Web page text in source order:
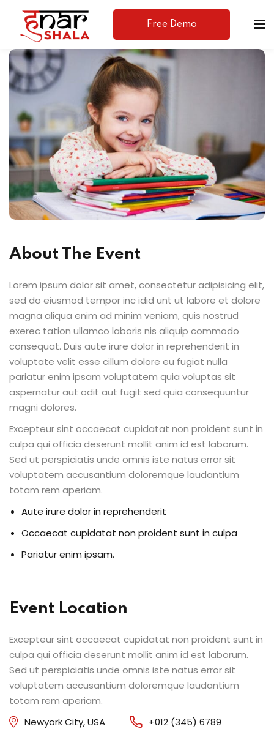
Free Demo
Available
About The Event
Lorem ipsum dolor sit amet, consectetur adipisicing elit,
sed do eiusmod tempor inc idid unt ut labore et dolore
magna aliqua enim ad minim veniam, quis nostrud
exerec tation ullamco laboris nis aliquip commodo
consequat. Duis aute irure dolor in reprehenderit in
voluptate velit esse cillum dolore eu fugiat nulla
pariatur enim ipsam voluptatem quia voluptas sit
aspernatur aut odit aut fugit sed quia consequuntur
magni dolores.
Excepteur sint occaecat cupidatat non proident sunt in
culpa qui officia deserunt mollit anim id est laborum.
Sed ut perspiciatis unde omnis iste natus error sit
voluptatem accusantium doloremque laudantium
totam rem aperiam.
Aute irure dolor in reprehenderit
Occaecat cupidatat non proident sunt in culpa
Pariatur enim ipsam.
Event Location
Excepteur sint occaecat cupidatat non proident sunt in
culpa qui officia deserunt mollit anim id est laborum.
Sed ut perspiciatis unde omnis iste natus error sit
voluptatem accusantium doloremque laudantium
totam rem aperiam.
Newyork City, USA
+012 (345) 6789